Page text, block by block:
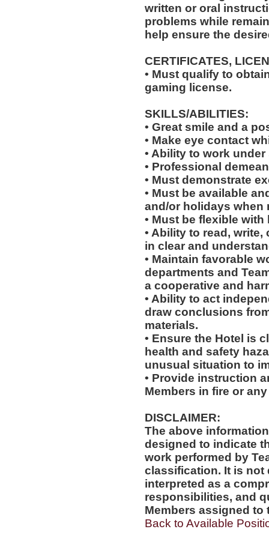
written or oral
problems while
help ensure the
CERTIFICATES,
• Must qualify to
gaming license.
SKILLS/ABILITIES:
• Great smile and a
• Make eye contact
• Ability to work
• Professional
• Must demonstrate
• Must be available
and/or holidays when
• Must be flexible
• Ability to read,
in clear and
• Maintain favorable
departments and
a cooperative and
• Ability to act
draw conclusions
materials.
• Ensure the Hotel is
health and safety
unusual situation to
• Provide instruction
Members in fire or
DISCLAIMER:
The above
designed to indicate
work performed by
classification. It is not
interpreted as a
responsibilities, and
Members assigned to
Back to Available